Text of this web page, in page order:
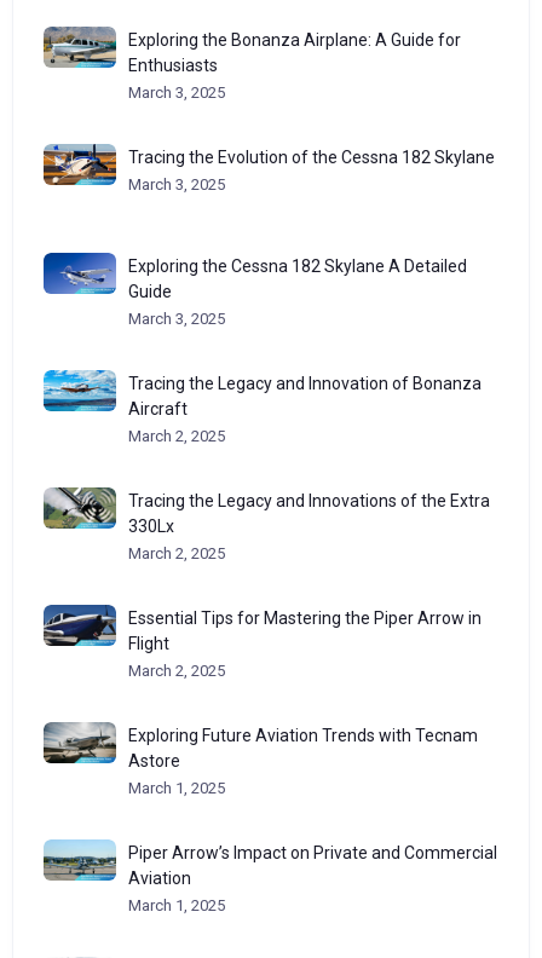
Exploring the Bonanza Airplane: A Guide for
Enthusiasts
March 3, 2025
Tracing the Evolution of the Cessna 182 Skylane
March 3, 2025
Exploring the Cessna 182 Skylane A Detailed
Guide
March 3, 2025
Tracing the Legacy and Innovation of Bonanza
Aircraft
March 2, 2025
Tracing the Legacy and Innovations of the Extra
330Lx
March 2, 2025
Essential Tips for Mastering the Piper Arrow in
Flight
March 2, 2025
Exploring Future Aviation Trends with Tecnam
Astore
March 1, 2025
Piper Arrow’s Impact on Private and Commercial
Aviation
March 1, 2025